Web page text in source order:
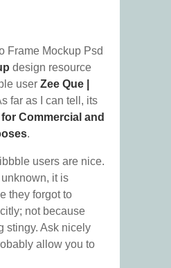
Frame Mockup Psd
design resource
user Zee Que |
far as I can tell, its
for Commercial and
.
users are nice.
it is
they forgot to
not because
stingy. Ask nicely
allow you to